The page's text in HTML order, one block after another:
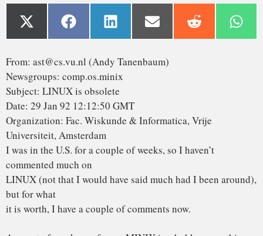
commented much on
it is worth, I have a couple of comments now.
As most of you know, for me MINIX is a hobby, something
that I do in the
evening when I get bored writing books and there are no
major wars,
revolutions, or senate hearings being televised live on CNN.
My real
job is a professor and researcher in the area of operating
systems.
As a result of my occupation, I think I know a bit about
where operating
are going in the next decade or so. Two aspects stand out: